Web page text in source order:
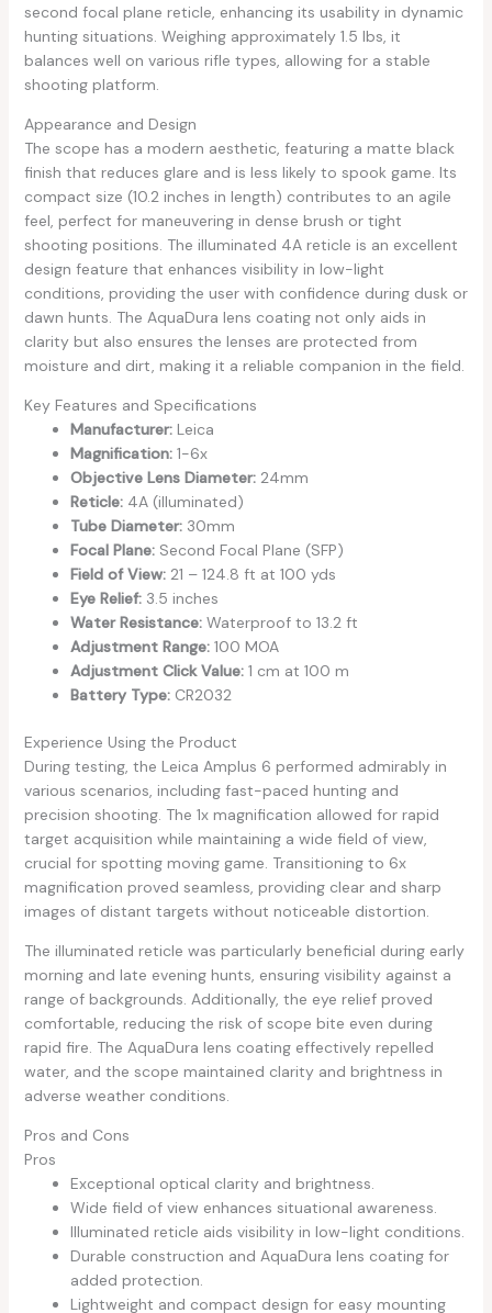
second focal plane reticle, enhancing its usability in dynamic
hunting situations. Weighing approximately 1.5 lbs, it
balances well on various rifle types, allowing for a stable
shooting platform.
Appearance and Design
The scope has a modern aesthetic, featuring a matte black
finish that reduces glare and is less likely to spook game. Its
compact size (10.2 inches in length) contributes to an agile
feel, perfect for maneuvering in dense brush or tight
shooting positions. The illuminated 4A reticle is an excellent
design feature that enhances visibility in low-light
conditions, providing the user with confidence during dusk or
dawn hunts. The AquaDura lens coating not only aids in
clarity but also ensures the lenses are protected from
moisture and dirt, making it a reliable companion in the field.
Key Features and Specifications
Manufacturer:Leica
Magnification:1-6x
Objective Lens Diameter:24mm
Reticle:4A (illuminated)
Tube Diameter:30mm
Focal Plane:Second Focal Plane (SFP)
Field of View:21 – 124.8 ft at 100 yds
Eye Relief:3.5 inches
Water Resistance:Waterproof to 13.2 ft
Adjustment Range:100 MOA
Adjustment Click Value:1 cm at 100 m
Battery Type:CR2032
Experience Using the Product
During testing, the Leica Amplus 6 performed admirably in
various scenarios, including fast-paced hunting and
precision shooting. The 1x magnification allowed for rapid
target acquisition while maintaining a wide field of view,
crucial for spotting moving game. Transitioning to 6x
magnification proved seamless, providing clear and sharp
images of distant targets without noticeable distortion.
The illuminated reticle was particularly beneficial during early
morning and late evening hunts, ensuring visibility against a
range of backgrounds. Additionally, the eye relief proved
comfortable, reducing the risk of scope bite even during
rapid fire. The AquaDura lens coating effectively repelled
water, and the scope maintained clarity and brightness in
adverse weather conditions.
Pros and Cons
Pros
Exceptional optical clarity and brightness.
Wide field of view enhances situational awareness.
Illuminated reticle aids visibility in low-light conditions.
Durable construction and AquaDura lens coating for
added protection.
Lightweight and compact design for easy mounting